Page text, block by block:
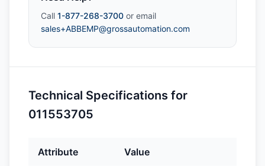
Call 1-877-268-3700 or email
sales+ABBEMP@grossautomation.com
Technical Specifications for
011553705
Attribute Value